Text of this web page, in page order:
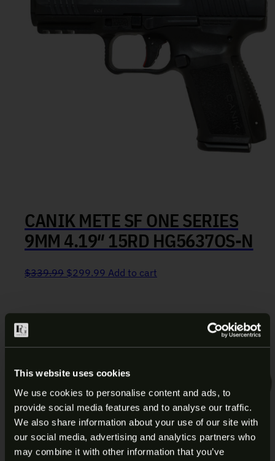
This website uses cookies
We use cookies to personalise content and ads, to
provide social media features and to analyse our traffic.
We also share information about your use of our site with
our social media, advertising and analytics partners who
may combine it with other information that you’ve
CANIK METE SF ONE SERIES
9MM 4.19″ 15RD HG5637OS-N
$339.99 Original price was: $339.99.
$299.99 Current price is: $299.99.
Add to cart
ARE YOU AT LEAST 18 YEARS
OLD?